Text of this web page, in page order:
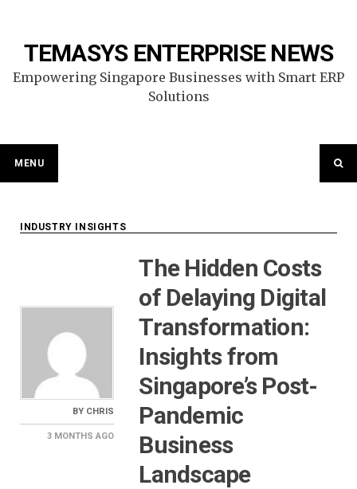
contentTEMASYS ENTERPRISE NEWS
Empowering Singapore Businesses with Smart ERP
Solutions
MENU
INDUSTRY INSIGHTS
BY CHRIS
3 MONTHS AGO
The Hidden Costs
of Delaying Digital
Transformation:
Insights from
Singapore’s Post-
Pandemic
Business
Landscape